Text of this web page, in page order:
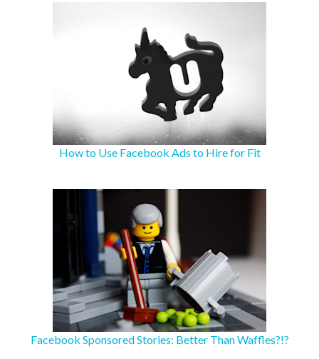
How to Use Facebook Ads to Hire for Fit
Facebook Sponsored Stories: Better Than Waffles?!?